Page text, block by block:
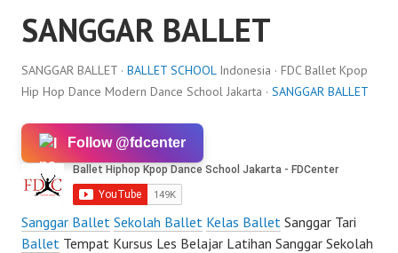
SANGGAR BALLET
SANGGAR BALLET · BALLET SCHOOLIndonesia · FDC Ballet Kpop
Hip Hop Dance Modern Dance School Jakarta · SANGGAR BALLET
Follow @fdcenter
Sanggar Ballet Sekolah Ballet Kelas Ballet Sanggar Tari
Ballet Tempat Kursus Les Belajar Latihan Sanggar Sekolah